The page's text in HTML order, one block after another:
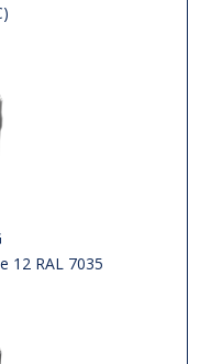
12 RAL 7035